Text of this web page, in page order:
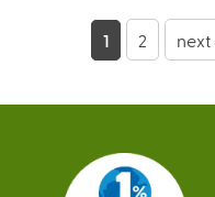
g
1 2 next